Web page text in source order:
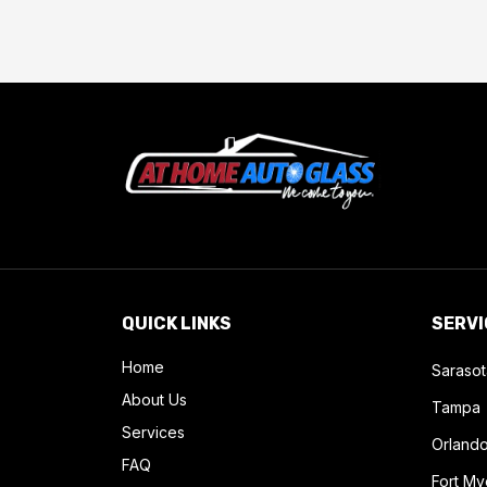
QUICK LINKS
Home
About Us
Services
FAQ
Tampa
Fort